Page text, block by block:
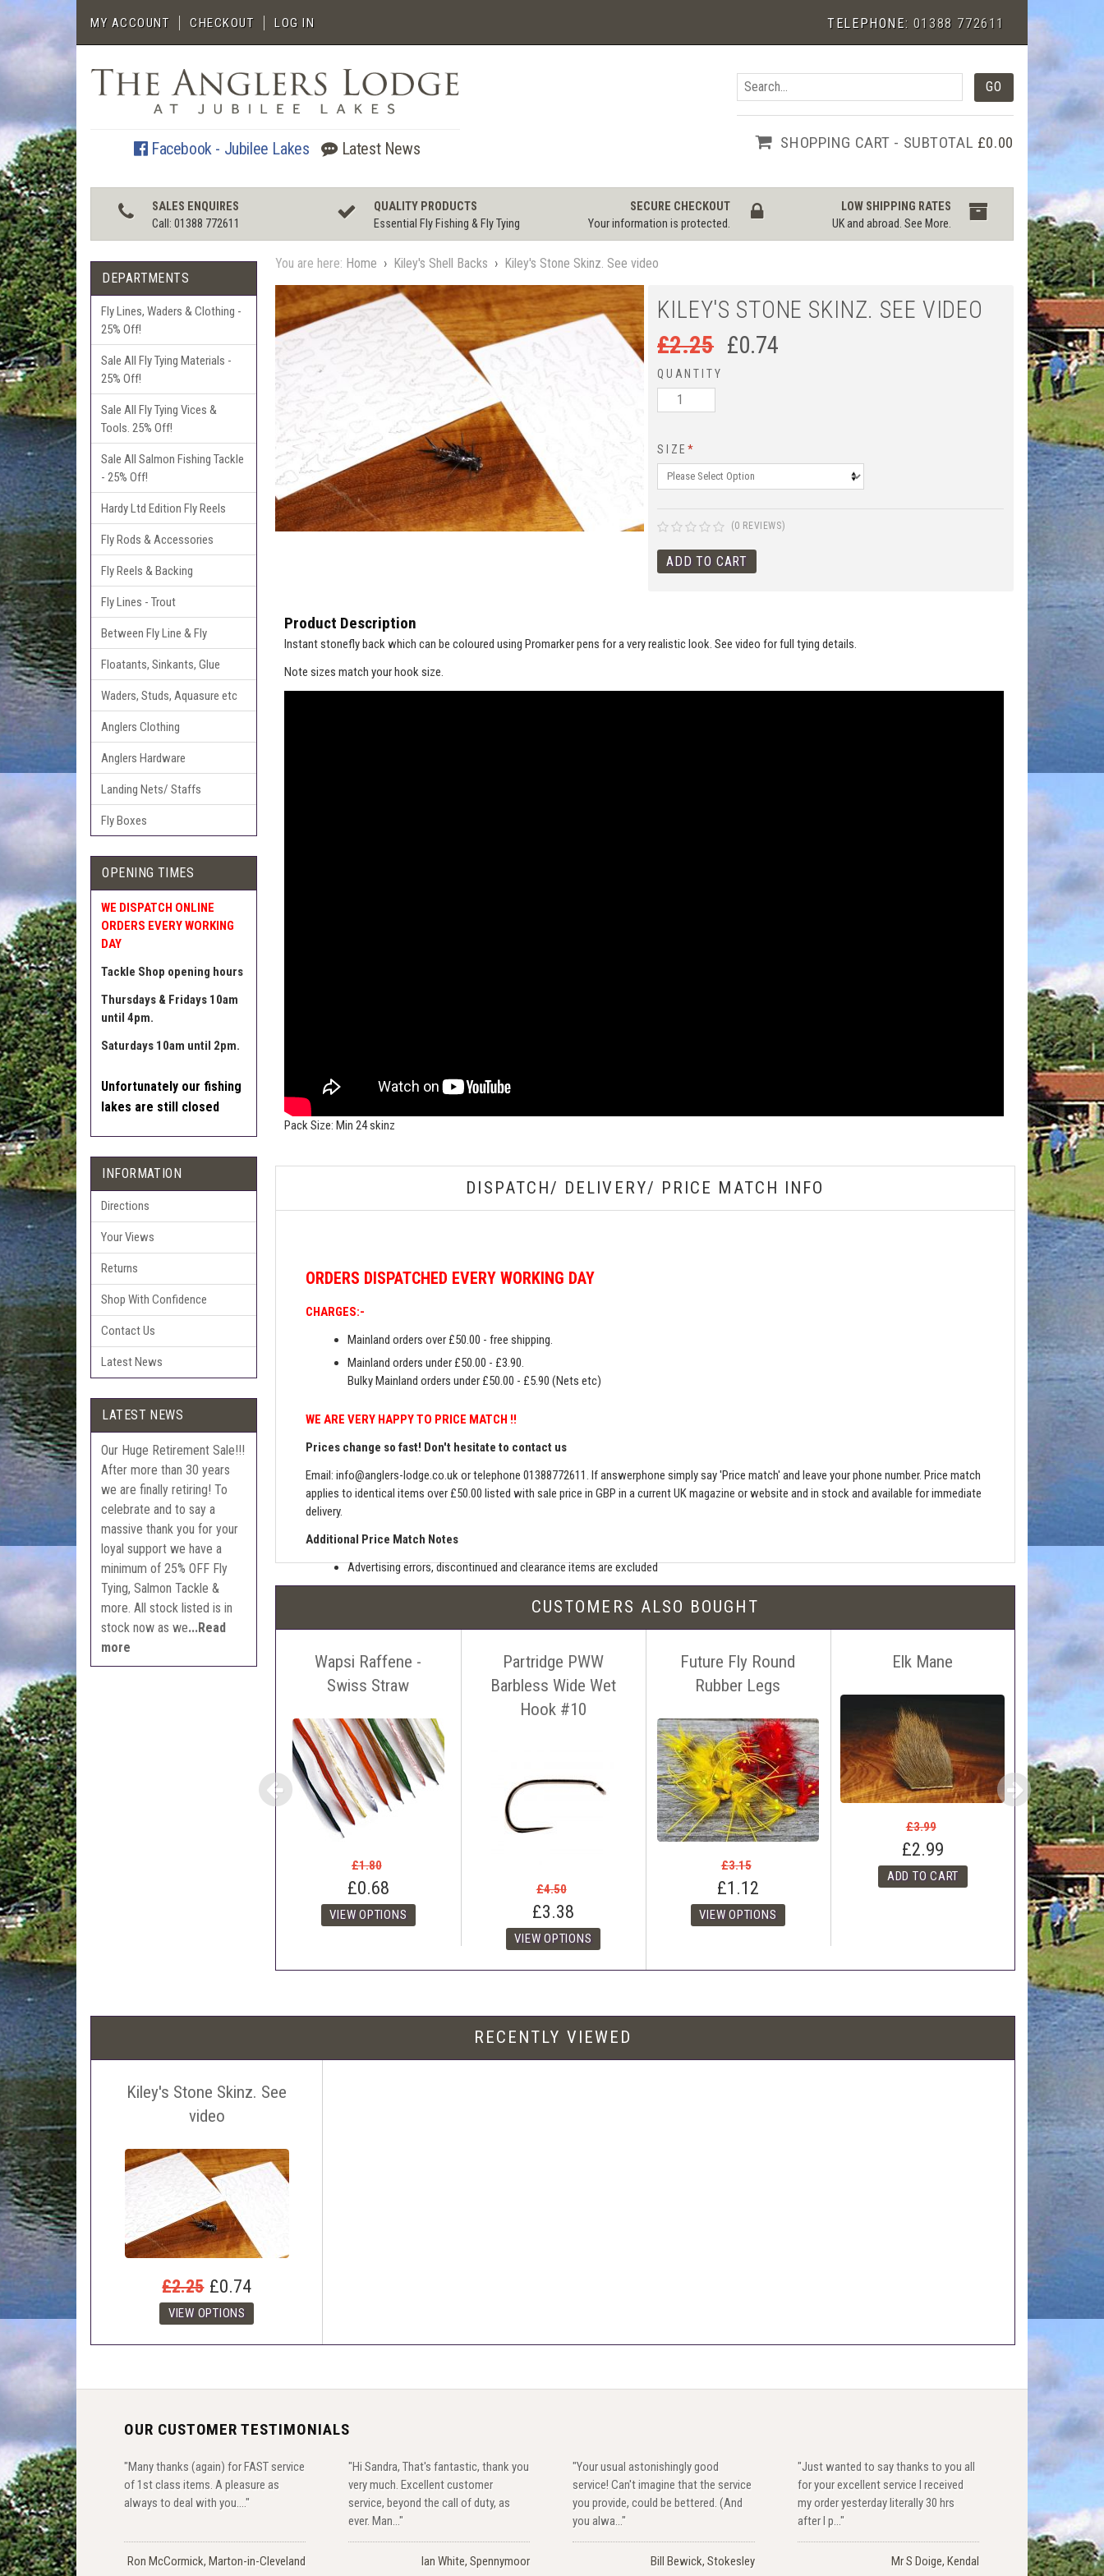
MY ACCOUNT CHECKOUT LOG IN TELEPHONE: 01388 772611
Facebook - Jubilee Lakes Latest News SHOPPING CART - SUBTOTAL £0.00
SALES ENQUIRES
Call: 01388 772611
QUALITY PRODUCTS
Essential Fly Fishing & Fly Tying
SECURE CHECKOUT
Your information is protected.
LOW SHIPPING RATES
UK and abroad.See More.
DEPARTMENTS
Fly Lines, Waders & Clothing -
25% Off!
Sale All Fly Tying Materials -
25% Off!
Sale All Fly Tying Vices &
Tools. 25% Off!
Sale All Salmon Fishing Tackle
- 25% Off!
Hardy Ltd Edition Fly Reels
Fly Rods & Accessories
Fly Reels & Backing
Fly Lines - Trout
Between Fly Line & Fly
Floatants, Sinkants, Glue
Waders, Studs, Aquasure etc
Anglers Clothing
Anglers Hardware
Landing Nets/ Staffs
Fly Boxes
OPENING TIMES
WE DISPATCH ONLINE
ORDERS EVERY WORKING
DAY
Tackle Shop opening hours
Thursdays & Fridays 10am
until 4pm.
Saturdays 10am until 2pm.
Unfortunately our fishing
lakes are still closed
INFORMATION
Directions
Your Views
Returns
Shop With Confidence
Contact Us
Latest News
LATEST NEWS
Our Huge Retirement Sale!!!
After more than 30 years
we are finally retiring! To
celebrate and to say a
massive thank you for your
loyal support we have a
minimum of 25% OFF Fly
Tying, Salmon Tackle &
more. All stock listed is in
stock now as we...Read
more
You are here: Home › Kiley's Shell Backs › Kiley's Stone Skinz. See video
KILEY'S STONE SKINZ. SEE VIDEO
£2.25 £0.74
QUANTITY
SIZE*
(0 REVIEWS)
Product Description
Instant stonefly back which can be coloured using Promarker pens for a very realistic look. See video for full tying details.
Note sizes match your hook size.
Pack Size: Min 24 skinz
DISPATCH/ DELIVERY/ PRICE MATCH INFO
ORDERS DISPATCHED EVERY WORKING DAY
CHARGES:-
Mainland orders over £50.00 - free shipping.
Mainland orders under £50.00 - £3.90.
Bulky Mainland orders under £50.00 - £5.90 (Nets etc)
WE ARE VERY HAPPY TO PRICE MATCH !!
Prices change so fast! Don't hesitate to contact us
Email: info@anglers-lodge.co.ukor telephone 01388772611. If answerphone simply say 'Price match' and leave your phone number. Price match
applies to identical items over £50.00 listed with sale price in GBP in a current UK magazine or website and in stock and available for immediate
delivery.
Additional Price Match Notes
Advertising errors, discontinued and clearance items are excluded
Price match includes additional shipping, membership charges etc - our shipping will be free!
The seller must be an established authorised dealer for that product
Auction sites such as eBay, Amazon and bulk sellers are excluded
The seller must offer a level of customer service and support similar to ourselves
Contact us before making your purchase with details of the item, competitors name, price and location of the relevant advert or
weblink. You can contact us easily by email:
info@anglers-lodge.co.ukor just telephone on 01388772611. If answerphone simply say
'Price match' and leave your phone number.
CUSTOMERS ALSO BOUGHT
Wapsi Raffene -
Swiss Straw
£1.80
£0.68
Partridge PWW
Barbless Wide Wet
Hook #10
£4.50
£3.38
Future Fly Round
Rubber Legs
£3.15
£1.12
Elk Mane
£3.99
£2.99
Kiley's
#16.
RECENTLY VIEWED
Kiley's Stone Skinz. See
video
£2.25 £0.74
OUR CUSTOMER TESTIMONIALS
"Many thanks (again) for FAST service
of 1st class items. A pleasure as
always to deal with you...."
Ron McCormick, Marton-in-Cleveland
"Hi Sandra, That's fantastic, thank you
very much. Excellent customer
service, beyond the call of duty, as
ever. Man..."
Ian White, Spennymoor
"Your usual astonishingly good
service! Can't imagine that the service
you provide, could be bettered. (And
you alwa..."
Bill Bewick, Stokesley
"Just wanted to say thanks to you all
for your excellent service I received
my order yesterday literally 30 hrs
after I p..."
Mr S Doige, Kendal